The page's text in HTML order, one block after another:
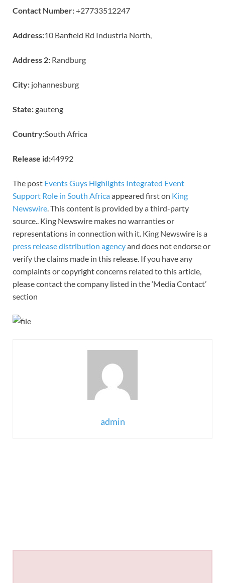
Contact Number:+27733512247
Address:10 Banfield Rd Industria North,
Address 2: Randburg
City: johannesburg
State:gauteng
Country:South Africa
Release id:44992
The post Events Guys Highlights Integrated Event
Support Role in South Africaappeared first on King
Newswire . This content is provided by a third-party
source.. King Newswire makes no warranties or
representations in connection with it. King Newswire is a
press release distribution agencyand does not endorse or
verify the claims made in this release. If you have any
complaints or copyright concerns related to this article,
please contact the company listed in the ‘Media Contact’
section
admin